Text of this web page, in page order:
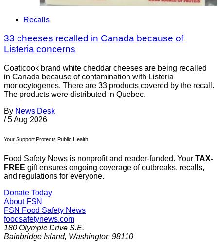
Recalls
33 cheeses recalled in Canada because of
Listeria concerns
Coaticook brand white cheddar cheeses are being recalled
in Canada because of contamination with Listeria
monocytogenes. There are 33 products covered by the recall.
The products were distributed in Quebec.
By News Desk
/ 5 Aug 2026
Your Support Protects Public Health
Food Safety News is nonprofit and reader-funded. Your TAX-
FREE gift ensures ongoing coverage of outbreaks, recalls,
and regulations for everyone.
Donate Today
About FSN
FSN Food Safety News
foodsafetynews.com
180 Olympic Drive S.E.
Bainbridge Island, Washington 98110